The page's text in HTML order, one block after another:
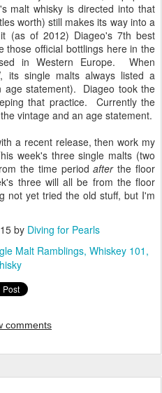
five best selling blended scotch
recently as 2009. So, it's popular
malt whisky is directed into that
worth) still makes its way into a
(as of 2012) Diageo's 7th best
official bottlings here in the
in Western Europe. When
its single malts always listed a
statement). Diageo took the
vintage and an age statement.
a recent release, then work my
week's three single malts (two
the time periodafterthe floor
three will all be from the floor
byDiving for Pearls
comments